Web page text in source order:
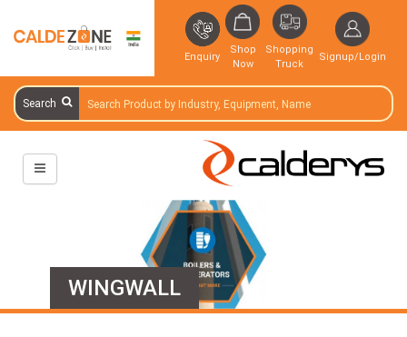
Enquiry
Shop
Now
Shopping
Truck
Signup/Login
Search
WINGWALL